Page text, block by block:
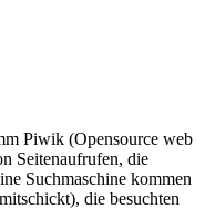
Piwik (Opensource web
Seitenaufrufen, die
Suchmaschine kommen
die besuchten